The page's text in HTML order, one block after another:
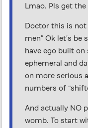
Lmao. Pls get
Doctor this is not
men” Ok let’s
have ego built on
ephemeral and
on more serious
numbers of
And actually NO
womb. To start